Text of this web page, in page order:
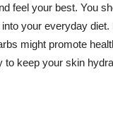
feel your best. You
your everyday
might promote
keep your skin